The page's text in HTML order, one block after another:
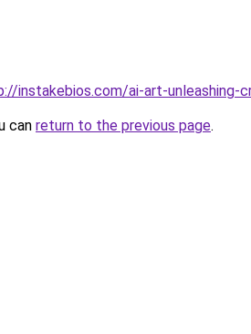
instakebios.com/ai-art-unleashing-
can return to the previous page.